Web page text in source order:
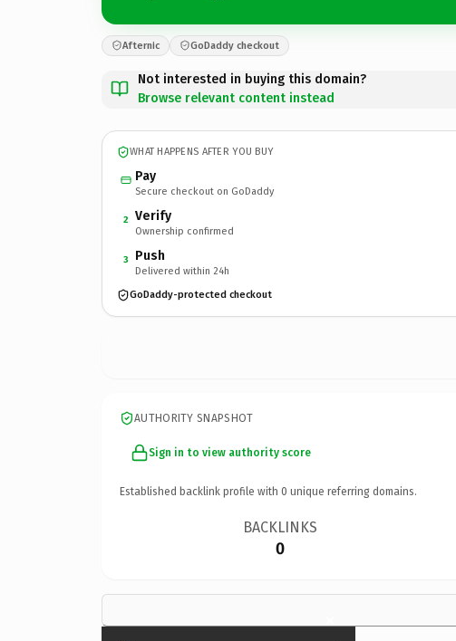
Afternic GoDaddy checkout
Not interested in buying this domain?
Browse relevant content instead
WHAT HAPPENS AFTER YOU BUY
Pay
Secure checkout on GoDaddy
2 Verify
Ownership confirmed
3 Push
Delivered within 24h
GoDaddy-protected checkout
AUTHORITY SNAPSHOT
Sign in to view authority score
Established backlink profile with 0 unique referring domains.
BACKLINKS
0
×